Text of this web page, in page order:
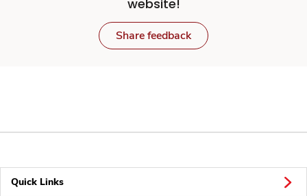
website!
Share feedback
Quick Links